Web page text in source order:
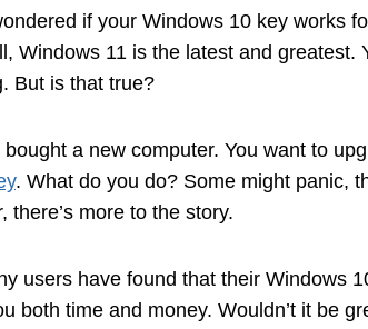
if your Windows 10 key works
Windows 11 is the latest and greatest.
But is that true?
a new computer. You want to
. What do you do? Some might panic,
there’s more to the story.
users have found that their Windows
both time and money. Wouldn’t it be